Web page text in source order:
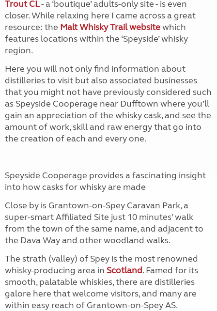
Trout CL- a ‘boutique’ adults-only site - is even
closer. While relaxing here I came across a great
resource: the Malt Whisky Trail websitewhich
features locations within the ‘Speyside’ whisky
region.
Here you will not only find information about
distilleries to visit but also associated businesses
that you might not have previously considered such
as Speyside Cooperage near Dufftown where you’ll
gain an appreciation of the whisky cask, and see the
amount of work, skill and raw energy that go into
the creation of each and every one.
Speyside Cooperage provides a fascinating insight
into how casks for whisky are made
Close by is Grantown-on-Spey Caravan Park, a
super-smart Affiliated Site just 10 minutes’ walk
from the town of the same name, and adjacent to
the Dava Way and other woodland walks.
The strath (valley) of Spey is the most renowned
whisky-producing area in Scotland. Famed for its
smooth, palatable whiskies, there are distilleries
galore here that welcome visitors, and many are
within easy reach of Grantown-on-Spey AS.